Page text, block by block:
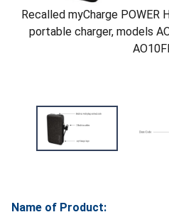
Recalled myCharge POWER
portable charger, models
Name of Product: